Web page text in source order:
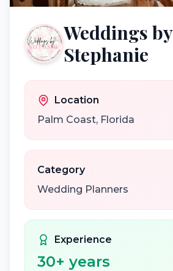
Weddings by
Stephanie
Location
Palm Coast, Florida
Category
Wedding Planners
Experience
30+ years